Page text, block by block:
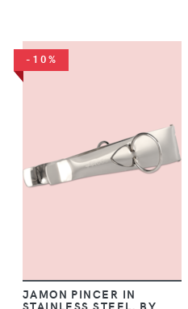
-10%
JAMON PINCER IN
STAINLESS STEEL, BY